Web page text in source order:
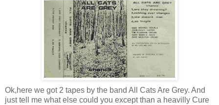
Ok,here we got 2 tapes by the band All Cats Are Grey. And
just tell me what else could you except than a heavilly Cure